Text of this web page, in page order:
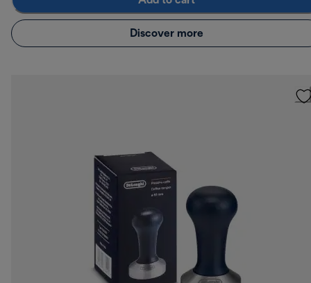
Discover more